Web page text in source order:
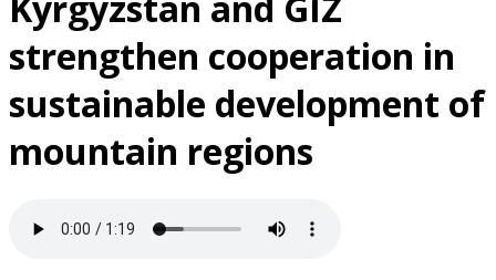
strengthen cooperation in
sustainable development of
mountain regions